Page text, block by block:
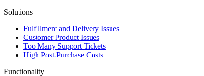
Solutions
Fulfillment and Delivery Issues
Customer Product Issues
Too Many Support Tickets
High Post-Purchase Costs
Functionality